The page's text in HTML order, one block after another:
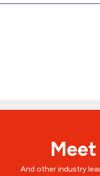
And other industry